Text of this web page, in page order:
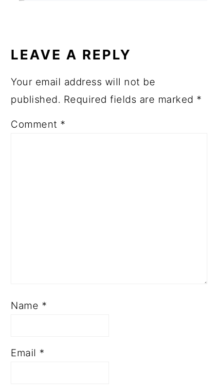
LEAVE A REPLY
Your email address will not be
published. Required fields are marked *
Comment *
Name *
Email *